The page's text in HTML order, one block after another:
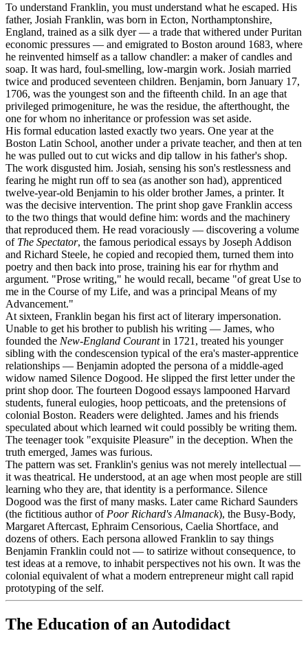
To understand Franklin, you must understand what he escaped. His
father, Josiah Franklin, was born in Ecton, Northamptonshire,
England, trained as a silk dyer — a trade that withered under Puritan
economic pressures — and emigrated to Boston around 1683, where
he reinvented himself as a tallow chandler: a maker of candles and
soap. It was hard, foul-smelling, low-margin work. Josiah married
twice and produced seventeen children. Benjamin, born January 17,
1706, was the youngest son and the fifteenth child. In an age that
privileged primogeniture, he was the residue, the afterthought, the
one for whom no inheritance or profession was set aside.
His formal education lasted exactly two years. One year at the
Boston Latin School, another under a private teacher, and then at ten
he was pulled out to cut wicks and dip tallow in his father's shop.
The work disgusted him. Josiah, sensing his son's restlessness and
fearing he might run off to sea (as another son had), apprenticed
twelve-year-old Benjamin to his older brother James, a printer. It
was the decisive intervention. The print shop gave Franklin access
to the two things that would define him: words and the machinery
that reproduced them. He read voraciously — discovering a volume
of The Spectator, the famous periodical essays by Joseph Addison
and Richard Steele, he copied and recopied them, turned them into
poetry and then back into prose, training his ear for rhythm and
argument. "Prose writing," he would recall, became "of great Use to
me in the Course of my Life, and was a principal Means of my
Advancement."
At sixteen, Franklin began his first act of literary impersonation.
Unable to get his brother to publish his writing — James, who
founded the New-England Courantin 1721, treated his younger
sibling with the condescension typical of the era's master-apprentice
relationships — Benjamin adopted the persona of a middle-aged
widow named Silence Dogood. He slipped the first letter under the
print shop door. The fourteen Dogood essays lampooned Harvard
students, funeral eulogies, hoop petticoats, and the pretensions of
colonial Boston. Readers were delighted. James and his friends
speculated about which learned wit could possibly be writing them.
The teenager took "exquisite Pleasure" in the deception. When the
truth emerged, James was furious.
The pattern was set. Franklin's genius was not merely intellectual —
it was theatrical. He understood, at an age when most people are still
learning who they are, that identity is a performance. Silence
Dogood was the first of many masks. Later came Richard Saunders
(the fictitious author of Poor Richard's Almanack), the Busy-Body,
Margaret Aftercast, Ephraim Censorious, Caelia Shortface, and
dozens of others. Each persona allowed Franklin to say things
Benjamin Franklin could not — to satirize without consequence, to
test ideas at a remove, to inhabit perspectives not his own. It was the
colonial equivalent of what a modern entrepreneur might call rapid
prototyping of the self.
The Education of an Autodidact